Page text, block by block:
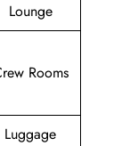
Lounge
Rooms
Luggage